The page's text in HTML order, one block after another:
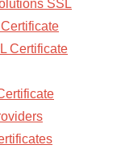
SSL
Certificate